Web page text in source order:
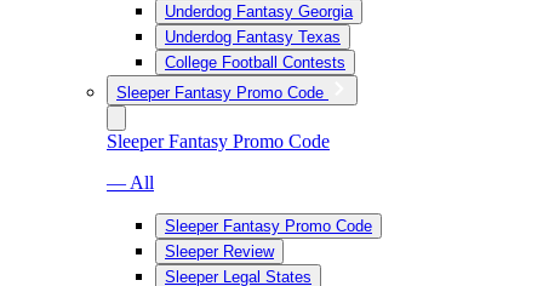
Underdog Fantasy Georgia
Underdog Fantasy Texas
College Football Contests
Sleeper Fantasy Promo Code
Sleeper Fantasy Promo Code
— All
Sleeper Fantasy Promo Code
Sleeper Review
Sleeper Legal States